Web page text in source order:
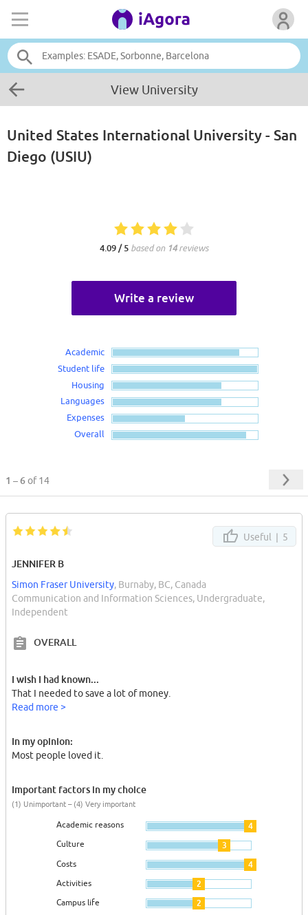
View University
United States International University - San
Diego (USIU)
4.09 / 5 based on 14reviews
Write a review
Academic
Student life
Housing
Languages
Expenses
Overall
1 – 6of 14
Useful | 5
JENNIFER B
Simon Fraser University, Burnaby, BC, Canada
Communication and Information Sciences, Undergraduate,
Independent
OVERALL
I wish I had known...
That I needed to save a lot of money.
Read more >
In my opinion:
Most people loved it.
Important factors in my choice
(1) Unimportant – (4) Very important
Academic reasons 4
Culture 3
Costs 4
Activities 2
Campus life 2